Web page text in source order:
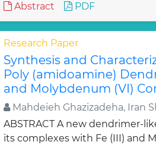
Abstract PDF
Research Paper
Synthesis and
Poly (amidoamine)
and Molybdenum (VI)
Mahdeieh Ghazizadeha, Iran
ABSTRACT A new dendrimer-
its complexes with Fe (III) and